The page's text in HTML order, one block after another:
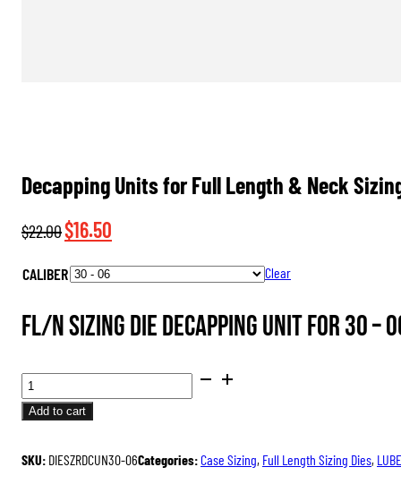
Decapping Units for Full Length & Neck
$22.00Original
was:
$16.50
is:
CALIBER Clear
FL/N Sizing Die Decapping Unit for 30 –
DECAPPING
UNITS
FOR
LENGTH
Add to cart
SKU: DIESZRDCUN30-06Categories:Case Sizing, Full Length Sizing Dies,